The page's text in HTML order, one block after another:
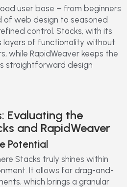
user base – from beginners
of web design to seasoned
control. Stacks, with its
of functionality without
while RapidWeaver keeps the
straightforward design
Evaluating the
and RapidWeaver
Potential
Stacks truly shines within
It allows for drag-and-
which brings a granular